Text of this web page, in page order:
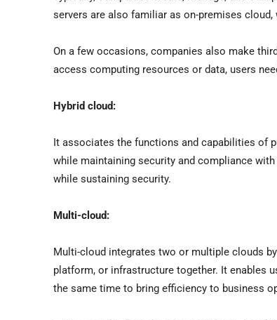
servers are also familiar as on-premises
On a few occasions, companies also make
access computing resources or data, users
Hybrid cloud:
It associates the functions and capabilities of
while maintaining security and compliance
while sustaining security.
Multi-cloud:
Multi-cloud integrates two or multiple clouds
platform, or infrastructure together. It enables
the same time to bring efficiency to business